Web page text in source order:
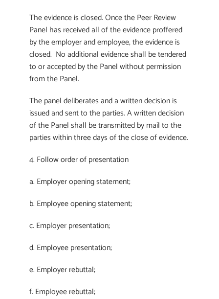
The evidence is closed. Once the Peer Review
Panel has received all of the evidence proffered
by the employer and employee, the evidence is
closed. No additional evidence shall be tendered
to or accepted by the Panel without permission
from the Panel.
The panel deliberates and a written decision is
issued and sent to the parties. A written decision
of the Panel shall be transmitted by mail to the
parties within three days of the close of evidence.
4. Follow order of presentation
a. Employer opening statement;
b. Employee opening statement;
c. Employer presentation;
d. Employee presentation;
e. Employer rebuttal;
f. Employee rebuttal;